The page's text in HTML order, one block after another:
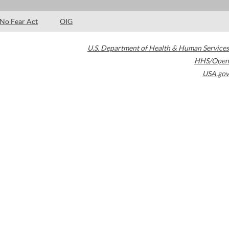
No Fear Act OIG
U.S. Department of Health & Human Services
HHS/Open
USA.gov